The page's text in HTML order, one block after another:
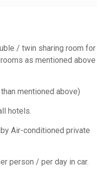
/ twin sharing room for
as mentioned above
mentioned above)
hotels.
Air-conditioned private
person / per day in car.